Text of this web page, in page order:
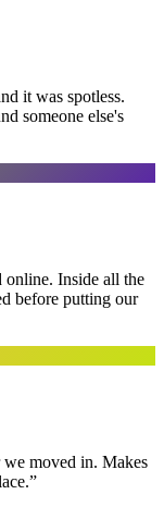
it was spotless.
someone else's
online. Inside all the
before putting our
moved in. Makes
”